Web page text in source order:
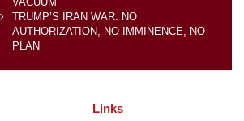
TRUMP’S IRAN WAR: NO
AUTHORIZATION, NO IMMINENCE, NO
PLAN
Links